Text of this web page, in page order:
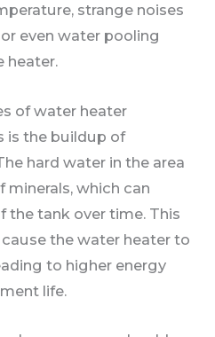
strange noises
even water pooling
heater.
of water heater
is the buildup of
hard water in the area
minerals, which can
tank over time. This
the water heater to
to higher energy
life.